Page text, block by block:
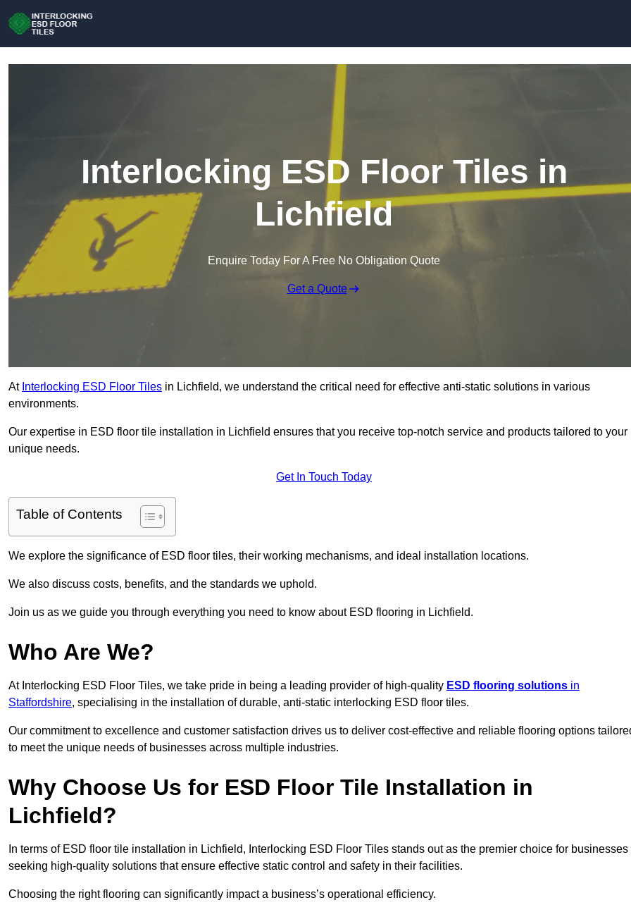
Interlocking ESD Floor Tiles in
Lichfield
Enquire Today For A Free No Obligation Quote
Get a Quote
At Interlocking ESD Floor Tiles in Lichfield, we understand the critical need for effective anti-static solutions in various
environments.
Our expertise in ESD floor tile installation in Lichfield ensures that you receive top-notch service and products tailored to your
unique needs.
Get In Touch Today
Table of Contents
We explore the significance of ESD floor tiles, their working mechanisms, and ideal installation locations.
We also discuss costs, benefits, and the standards we uphold.
Join us as we guide you through everything you need to know about ESD flooring in Lichfield.
Who Are We?
At Interlocking ESD Floor Tiles, we take pride in being a leading provider of high-quality ESD flooring solutions in
Staffordshire, specialising in the installation of durable, anti-static interlocking ESD floor tiles.
Our commitment to excellence and customer satisfaction drives us to deliver cost-effective and reliable flooring options
to meet the unique needs of businesses across multiple industries.
Why Choose Us for ESD Floor Tile Installation in
Lichfield?
In terms of ESD floor tile installation in Lichfield, Interlocking ESD Floor Tiles stands out as the premier choice for businesses
seeking high-quality solutions that ensure effective static control and safety in their facilities.
Choosing the right flooring can significantly impact a business’s operational efficiency.